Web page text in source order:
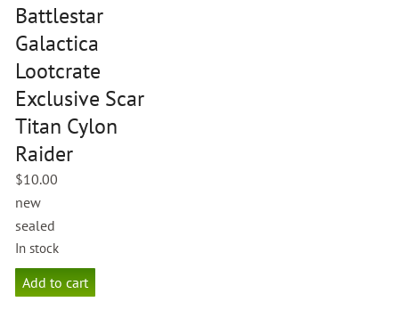
Battlestar
Galactica
Lootcrate
Exclusive Scar
Titan Cylon
Raider
$10.00
new
sealed
In stock
Battlestar
Galactica
Add to cart